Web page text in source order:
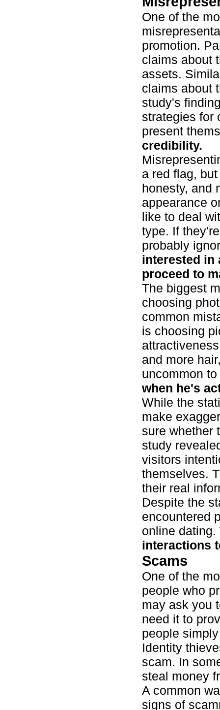
One of the
promotion.
claims about
assets.
claims about
study's
strategies for
present
credibility.
a red flag,
honesty, and
appearance
like to deal
type. If
probably
interested in
proceed to
The biggest
choosing
common
is choosing
and more
uncommon
when he's
While the
make
sure whether
study
visitors
themselves.
their real
Despite the
encountered
online dating.
interactions
Scams
One of the
people who
may ask you
need it to
people
Identity
scam. In
steal money
A common
signs of